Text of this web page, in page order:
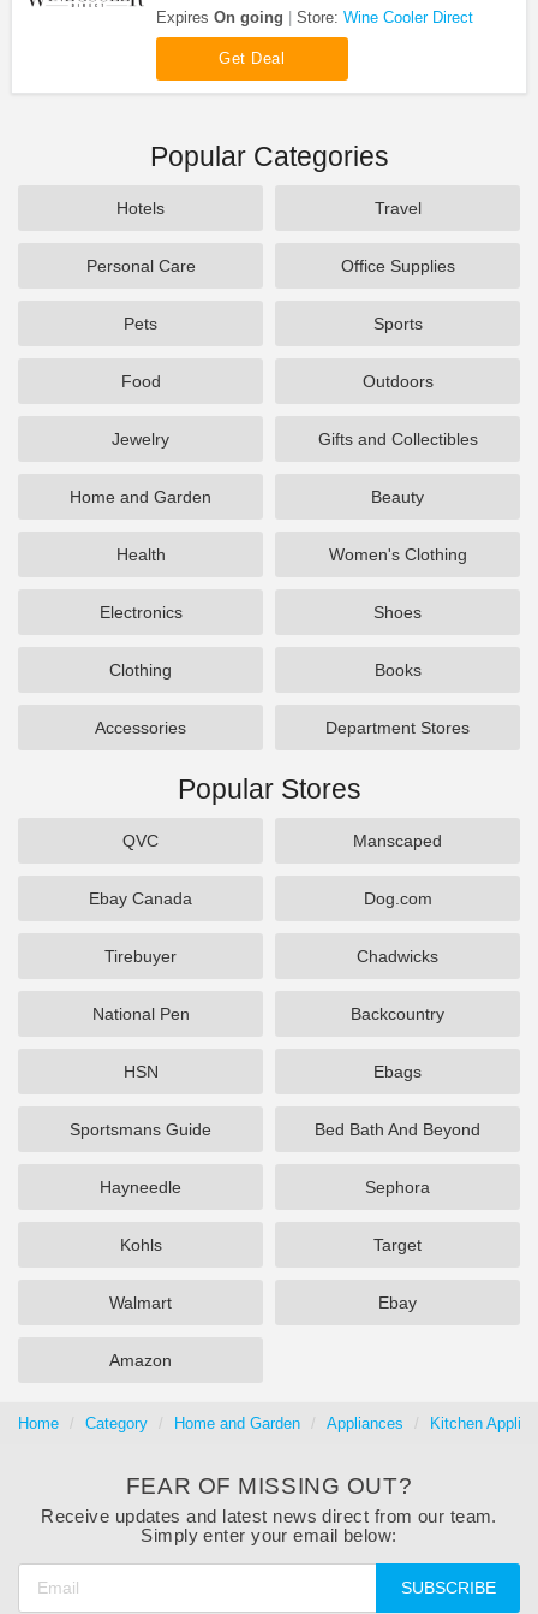
Beverage Fridges at Wine Cooler Direct. Save now!
Expires On going Store: Wine Cooler Direct
Get Deal
Popular Categories
Hotels Travel
Personal Care Office Supplies
Pets Sports
Food Outdoors
Jewelry Gifts and Collectibles
Home and Garden Beauty
Health Women's Clothing
Electronics Shoes
Clothing Books
Accessories Department Stores
Popular Stores
QVC Manscaped
Ebay Canada Dog.com
Tirebuyer Chadwicks
National Pen Backcountry
HSN Ebags
Sportsmans Guide Bed Bath And Beyond
Hayneedle Sephora
Kohls Target
Walmart Ebay
Amazon
Home Category Home and Garden Appliances Kitchen
FEAR OF MISSING OUT?
Receive updates and latest news direct from our team.
Simply enter your email below:
SUBSCRIBE